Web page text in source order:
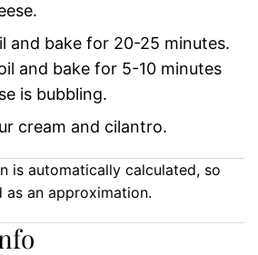
and bake for 20-25 minutes.
and bake for 5-10 minutes
is bubbling.
cream and cilantro.
as an approximation.